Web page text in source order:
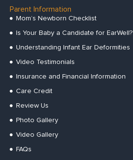
Parent Information
Mom’s Newborn Checklist
Is Your Baby a Candidate for EarWell?
Understanding Infant Ear Deformities
Video Testimonials
Insurance and Financial Information
Care Credit
Review Us
Photo Gallery
Video Gallery
FAQs